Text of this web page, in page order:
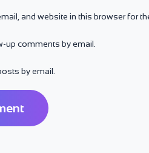
and website in this browser for
up comments by email.
by email.